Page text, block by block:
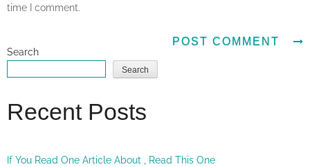
time I comment.
Search
Search
Recent Posts
If You Read One Article About , Read This One